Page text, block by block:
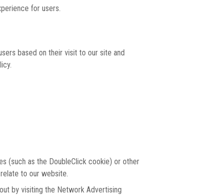
for users.
based on their visit to our site and
(such as the DoubleClick cookie) or other
to our website.
by visiting the Network Advertising